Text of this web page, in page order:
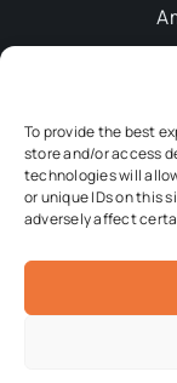
To provide the best
store and/or access
technologies will
or unique IDs on this
adversely affectEmail:
© 2026 Amble